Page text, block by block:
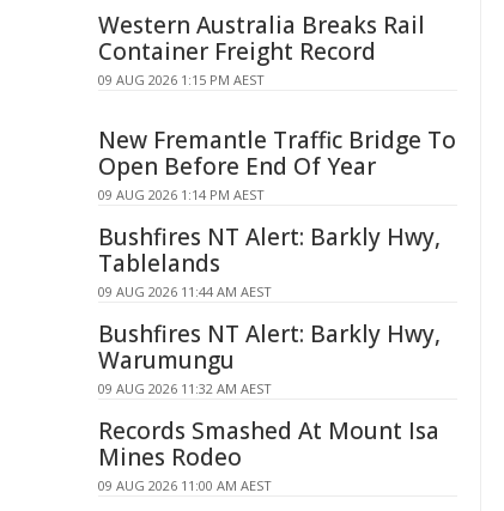
Western Australia Breaks Rail
Container Freight Record
09 AUG 2026 1:15 PM AEST
New Fremantle Traffic Bridge To
Open Before End Of Year
09 AUG 2026 1:14 PM AEST
Bushfires NT Alert: Barkly Hwy,
Tablelands
09 AUG 2026 11:44 AM AEST
Bushfires NT Alert: Barkly Hwy,
Warumungu
09 AUG 2026 11:32 AM AEST
Records Smashed At Mount Isa
Mines Rodeo
09 AUG 2026 11:00 AM AEST